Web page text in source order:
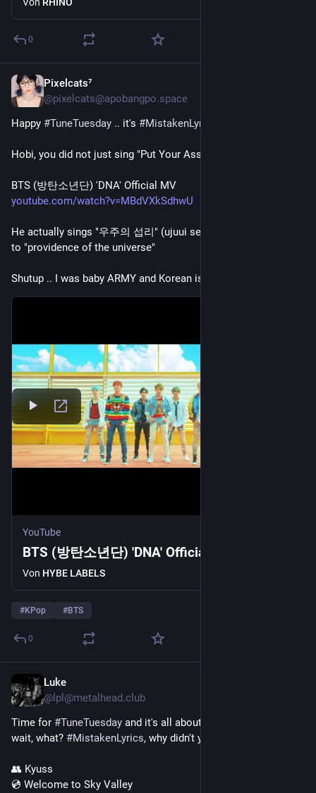
0
Pixelcats⁷
@pixelcats@apobangpo.space
Happy #TuneTuesday .. it's #MistakenLyrics
Hobi, you did not just sing "Put Your Ass on Me!"
BTS (방탄소년단) 'DNA' Official MV
youtube.com/watch?v=MBdVXkSdhwU
He actually sings "우주의 섭리" (ujuui seobli) which translates
to "providence of the universe"
Shutup .. I was baby ARMY and Korean is hard ok!
YouTube
BTS (방탄소년단) 'DNA' Official MV
Von HYBE LABELS
#KPop #BTS
0
Luke
@lpl@metalhead.club
Time for #TuneTuesday and it's all about defered mimics....
wait, what? #MistakenLyrics, why didn't you say so?!
👥 Kyuss
💿 Welcome to Sky Valley